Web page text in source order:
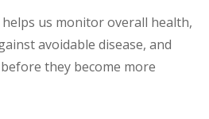
helps us monitor overall health,
avoidable disease, and
they become more